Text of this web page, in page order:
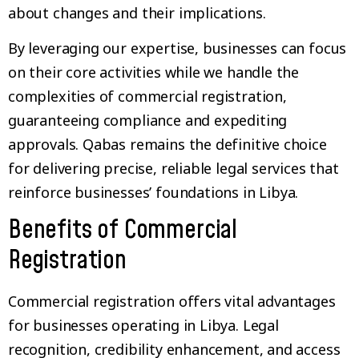
about changes and their implications.
By leveraging our expertise, businesses can focus
on their core activities while we handle the
complexities of commercial registration,
guaranteeing compliance and expediting
approvals. Qabas remains the definitive choice
for delivering precise, reliable legal services that
reinforce businesses’ foundations in Libya.
Benefits of Commercial
Registration
Commercial registration offers vital advantages
for businesses operating in Libya. Legal
recognition, credibility enhancement, and access